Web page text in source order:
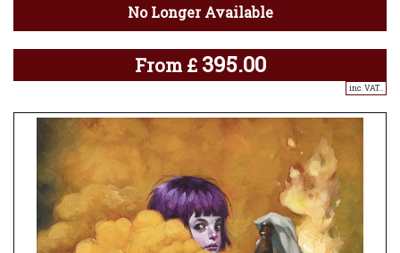
No Longer Available
From £ 395.00
inc. VAT..